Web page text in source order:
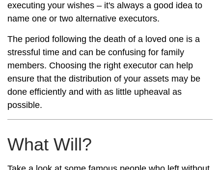
executing your wishes – it's always a good idea to
name one or two alternative executors.
The period following the death of a loved one is a
stressful time and can be confusing for family
members. Choosing the right executor can help
ensure that the distribution of your assets may be
done efficiently and with as little upheaval as
possible.
What Will?